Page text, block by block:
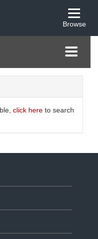
Browse
Toggle
click here to search